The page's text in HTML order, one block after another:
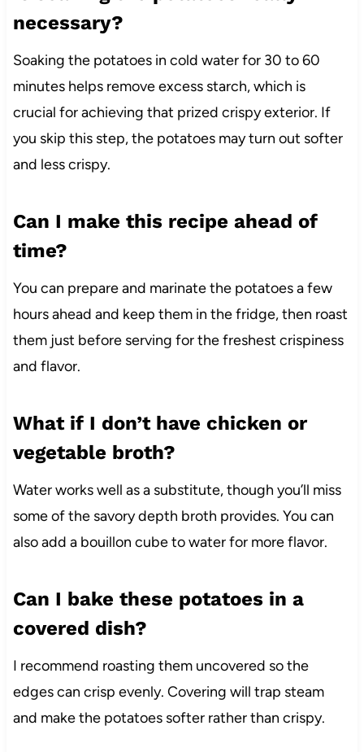
necessary?
Soaking the potatoes in cold water for 30 to 60
minutes helps remove excess starch, which is
crucial for achieving that prized crispy exterior. If
you skip this step, the potatoes may turn out softer
and less crispy.
Can I make this recipe ahead of
time?
You can prepare and marinate the potatoes a few
hours ahead and keep them in the fridge, then roast
them just before serving for the freshest crispiness
and flavor.
What if I don’t have chicken or
vegetable broth?
Water works well as a substitute, though you’ll miss
some of the savory depth broth provides. You can
also add a bouillon cube to water for more flavor.
Can I bake these potatoes in a
covered dish?
I recommend roasting them uncovered so the
edges can crisp evenly. Covering will trap steam
and make the potatoes softer rather than crispy.